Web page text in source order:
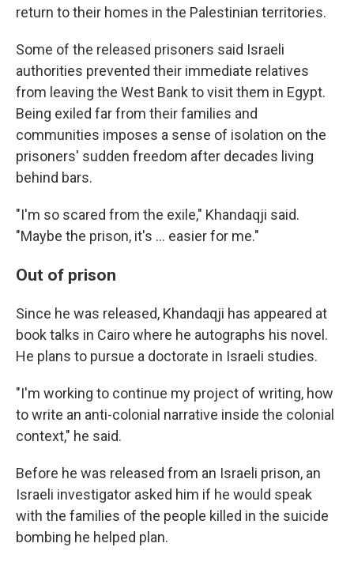
return to their homes in the Palestinian territories.
Some of the released prisoners said Israeli
authorities prevented their immediate relatives
from leaving the West Bank to visit them in Egypt.
Being exiled far from their families and
communities imposes a sense of isolation on the
prisoners' sudden freedom after decades living
behind bars.
"I'm so scared from the exile," Khandaqji said.
"Maybe the prison, it's ... easier for me."
Out of prison
Since he was released, Khandaqji has appeared at
book talks in Cairo where he autographs his novel.
He plans to pursue a doctorate in Israeli studies.
"I'm working to continue my project of writing, how
to write an anti-colonial narrative inside the colonial
context," he said.
Before he was released from an Israeli prison, an
Israeli investigator asked him if he would speak
with the families of the people killed in the suicide
bombing he helped plan.